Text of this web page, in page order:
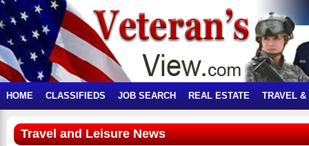
HOME CLASSIFIEDS JOB SEARCH REAL ESTATE TRAVEL &
Travel and Leisure News